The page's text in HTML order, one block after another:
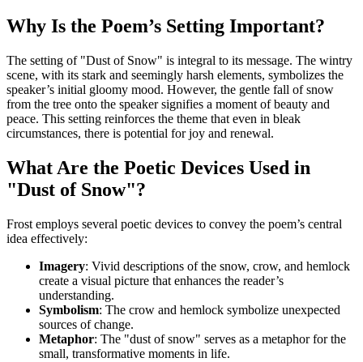
Why Is the Poem’s Setting Important?
The setting of "Dust of Snow" is integral to its message. The wintry
scene, with its stark and seemingly harsh elements, symbolizes the
speaker’s initial gloomy mood. However, the gentle fall of snow
from the tree onto the speaker signifies a moment of beauty and
peace. This setting reinforces the theme that even in bleak
circumstances, there is potential for joy and renewal.
What Are the Poetic Devices Used in
"Dust of Snow"?
Frost employs several poetic devices to convey the poem’s central
idea effectively:
Imagery: Vivid descriptions of the snow, crow, and hemlock
create a visual picture that enhances the reader’s
understanding.
Symbolism: The crow and hemlock symbolize unexpected
sources of change.
Metaphor: The "dust of snow" serves as a metaphor for the
small, transformative moments in life.